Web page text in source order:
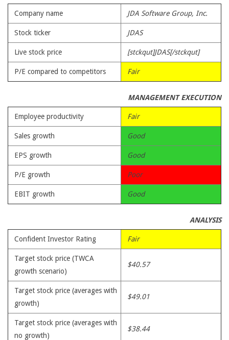
Company name JDA Software Group, Inc.
Stock ticker JDAS
Live stock price [stckqut]JDAS[/stckqut]
P/E compared to competitors Fair
MANAGEMENT EXECUTION
Employee productivity Fair
Sales growth Good
EPS growth Good
P/E growth Poor
EBIT growth Good
ANALYSIS
Confident Investor Rating Fair
Target stock price (TWCA
growth scenario)
$40.57
Target stock price (averages with
growth)
$49.01
Target stock price (averages with
no growth)
$38.44